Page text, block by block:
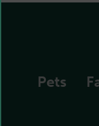
Pets